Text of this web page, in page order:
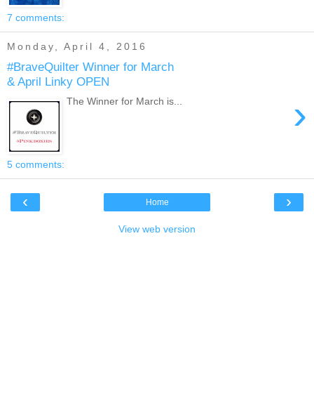
7 comments:
Monday, April 4, 2016
#BraveQuilter Winner for March
& April Linky OPEN
›
The Winner for March is...
5 comments:
‹ ›
Home
View web version